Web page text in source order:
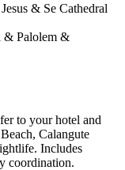
& Se Cathedral
& Palolem &
to your hotel and
Calangute
Includes
coordination.